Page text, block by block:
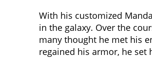
With his customized
in the galaxy. Over the
many thought he met his
regained his armor, he